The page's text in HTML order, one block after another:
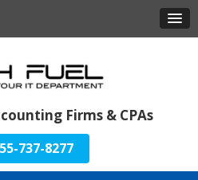
Firms & CPAs
737-8277